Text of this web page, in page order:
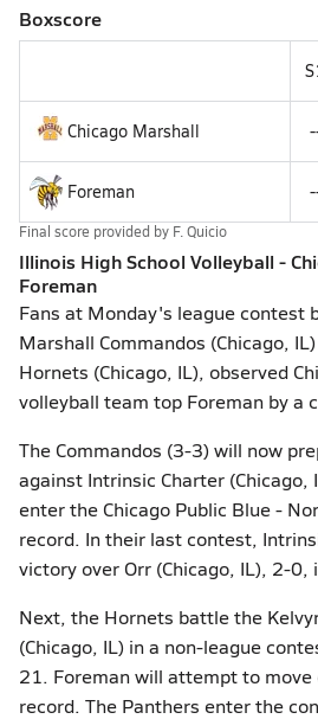
Boxscore
Chicago Marshall
Foreman
Final score provided by F. Quicio
Illinois High School Volleyball -
Foreman
Fans at Monday's league contest
Marshall Commandos (Chicago,
Hornets (Chicago, IL), observed
volleyball team top Foreman by a
The Commandos (3-3) will now
against Intrinsic Charter (Chicago,
enter the Chicago Public Blue -
record. In their last contest,
victory over Orr (Chicago, IL), 2-0,
Next, the Hornets battle the
(Chicago, IL) in a non-league
21. Foreman will attempt to
record. The Panthers enter the